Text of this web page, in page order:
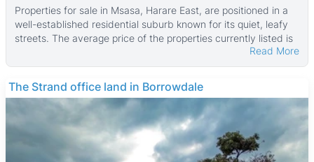
Properties for sale in Msasa, Harare East, are positioned in a
well-established residential suburb known for its quiet, leafy
streets. The average price of the properties currently listed is
$207,500, reflecting a high-end market. These properties
typically have a median land area of about 4,456 ㎡ and a
median building size of around 300 ㎡, with some larger
estates reaching up to 22,000 ㎡ in building size and land
parcels as large as 294,431 ㎡.
The property types in Msasa range from standalone homes to
townhouses, catering to families and professionals seeking
spacious and secure living environments. Many homes benefit
Read More
THE BARNES